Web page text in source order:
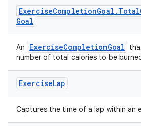
ExerciseCompletionGoal . Total
Goal
An ExerciseCompletionGoal
number of total calories to be
ExerciseLap
Captures the time of a lap within an